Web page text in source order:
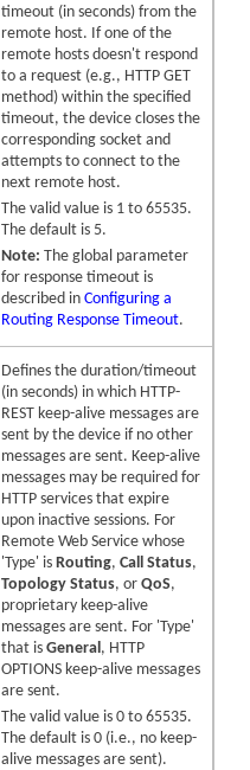
timeout (in seconds) from the
remote host. If one of the
remote hosts doesn't respond
to a request (e.g., HTTP GET
method) within the specified
timeout, the device closes the
corresponding socket and
attempts to connect to the
next remote host.
The valid value is 1 to 65535.
The default is 5.
Note:The global parameter
for response timeout is
described inConfiguring a
Routing Response Timeout.
Defines the duration/timeout
(in seconds) in which HTTP-
REST keep-alive messages are
sent by the device if no other
messages are sent. Keep-alive
messages may be required for
HTTP services that expire
upon inactive sessions. For
Remote Web Service whose
'Type' isRouting,Call Status,
Topology Status, orQoS,
proprietary keep-alive
messages are sent. For 'Type'
that isGeneral , HTTP
OPTIONS keep-alive messages
are sent.
The valid value is 0 to 65535.
The default is 0 (i.e., no keep-
alive messages are sent).